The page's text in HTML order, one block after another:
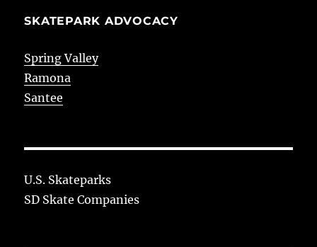
SKATEPARK ADVOCACY
Spring Valley
Ramona
Santee
U.S. Skateparks
SD Skate Companies